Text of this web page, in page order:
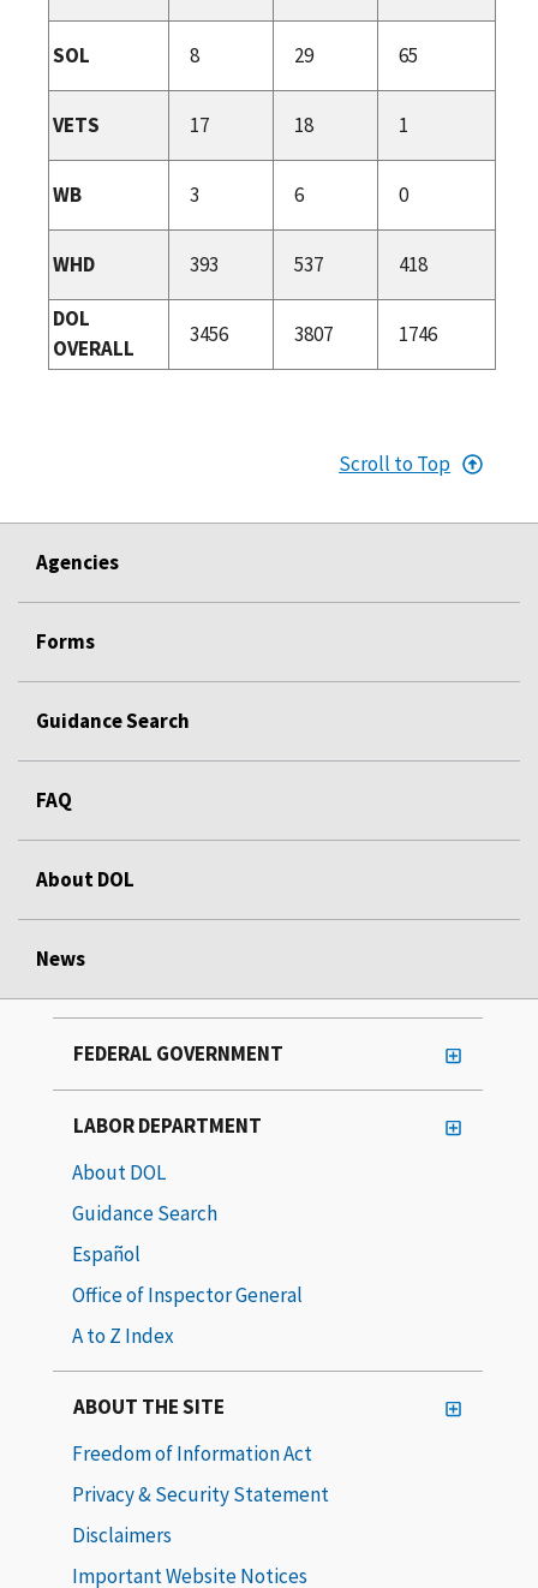
SOL 8 29 65
VETS 17 18 1
WB 3 6 0
WHD 393 537 418
DOL
OVERALL
3456 3807 1746
Scroll to Top
Agencies
Forms
Guidance Search
FAQ
About DOL
News
FEDERAL GOVERNMENT
LABOR DEPARTMENT
About DOL
Guidance Search
Español
Office of Inspector General
A to Z Index
ABOUT THE SITE
Freedom of Information Act
Privacy & Security Statement
Disclaimers
Important Website Notices